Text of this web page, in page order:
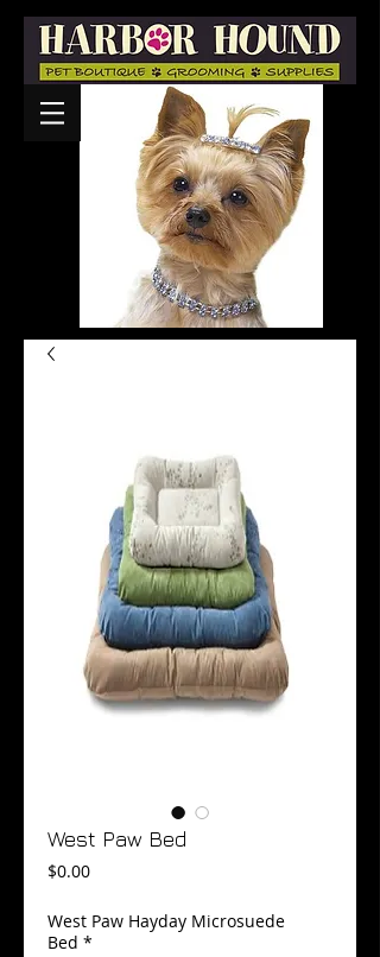
West Paw Bed
$0.00Price
West Paw Hayday Microsuede
Bed *